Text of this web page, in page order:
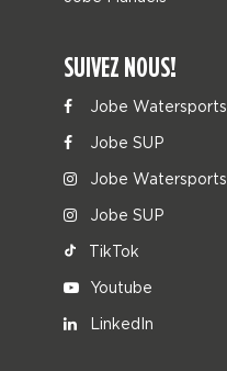
SUIVEZ NOUS!
Jobe Watersports
Jobe SUP
Jobe Watersports
Jobe SUP
TikTok
Youtube
LinkedIn